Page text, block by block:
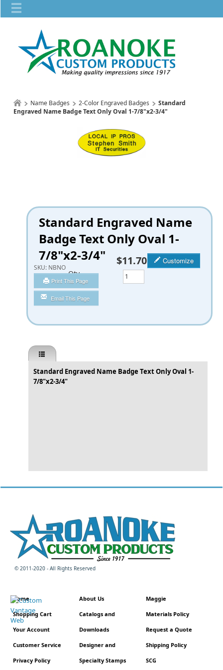
Name Badges 2-Color Engraved Badges
Standard
Engraved Name Badge Text Only Oval 1-7/8"x2-3/4"
Standard Engraved Name
Badge Text Only Oval 1-
7/8"x2-3/4"
SKU: NBNO
Print This Page
Email This Page
Customize
$11.70
Qty
Standard Engraved Name Badge Text Only Oval 1-
7/8"x2-3/4"
© 2011-2020 - All Rights Reserved
Home
Shopping Cart
Your Account
Customer Service
Privacy Policy
About Us
Catalogs and
Downloads
Designer and
Specialty Stamps
Maggie
Materials Policy
Request a Quote
Shipping Policy
SCG